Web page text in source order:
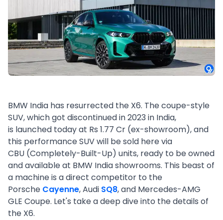
BMW India has resurrected the X6. The coupe-style
SUV, which got discontinued in 2023 in India,
is launched today at Rs 1.77 Cr (ex-showroom), and
this performance SUV will be sold here via
CBU (Completely-Built-Up) units, ready to be owned
and available at BMW India showrooms. This beast of
a machine is a direct competitor to the
Porsche Cayenne, Audi SQ8, and Mercedes-AMG
GLE Coupe. Let's take a deep dive into the details of
the X6.